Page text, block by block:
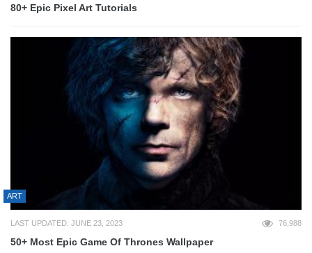
80+ Epic Pixel Art Tutorials
ART
LAST UPDATED: JUNE 23, 2023 76,988
50+ Most Epic Game Of Thrones Wallpaper